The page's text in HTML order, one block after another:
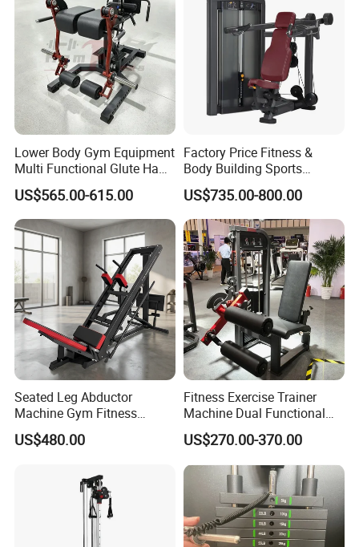
Lower Body Gym Equipment
Multi Functional Glute Ham
Developer
US$565.00-615.00
Factory Price Fitness &
Body Building Sports
Machine Chest Press
Commercial Gym Exercise
Equipment
US$735.00-800.00
Seated Leg Abductor
Machine Gym Fitness
Equipment
US$480.00
Fitness Exercise Trainer
Machine Dual Functional
Commercial Strength
Training Bodybuilding
Workout Pin Load Selection
Seated Leg Curl & Extension
Gym Equipment
US$270.00-370.00